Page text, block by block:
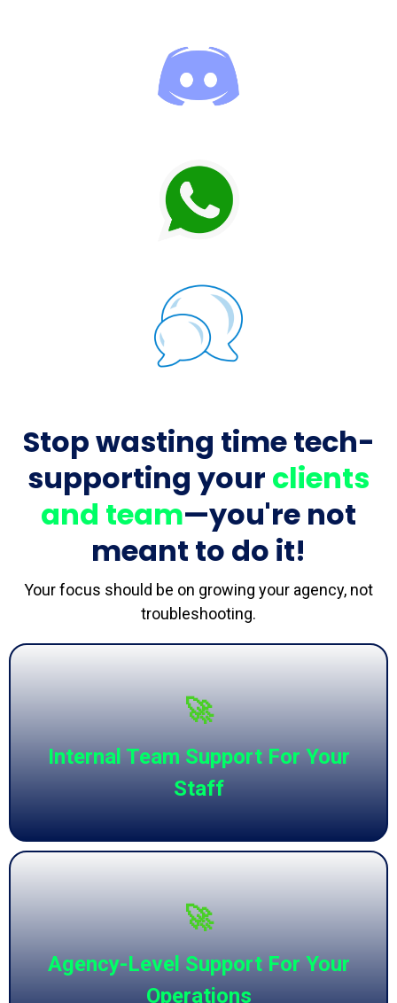
Stop wasting time tech-
supporting your clients
and team—you're not
meant to do it!
Your focus should be on growing your agency, not
troubleshooting.
🚀
Internal Team Support For Your
Staff
🚀
Agency-Level Support For Your
Operations